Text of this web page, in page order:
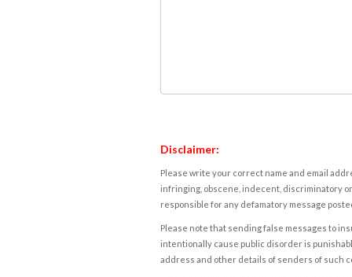
Disclaimer:
Please write your correct name and email
infringing, obscene, indecent, discriminatory
responsible for any defamatory message
Please note that sending false messages to
intentionally cause public disorder is
address and other details of senders of such